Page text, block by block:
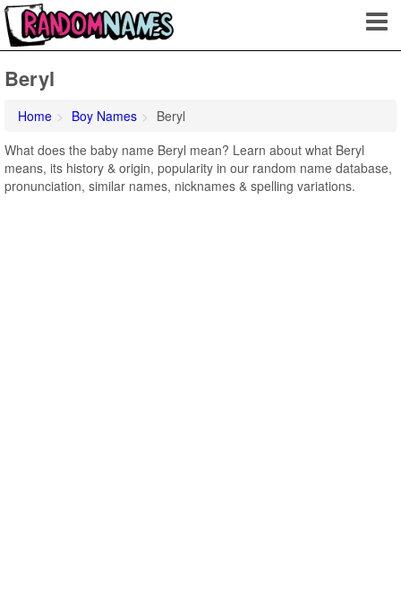
Beryl
Home Boy Names
Beryl
What does the baby name Beryl mean? Learn about what Beryl
means, its history & origin, popularity in our random name database,
pronunciation, similar names, nicknames & spelling variations.